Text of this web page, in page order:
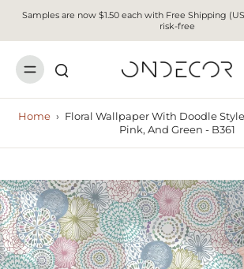
Samples are now $1.50 each with Free Shipping
risk-free
Home › Floral Wallpaper With Doodle
Pink, And Green - B361